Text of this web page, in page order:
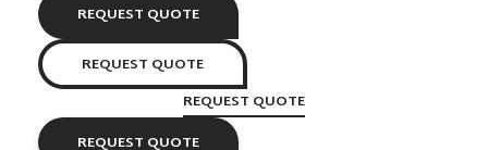
REQUEST QUOTE
REQUEST QUOTE
REQUEST QUOTE
REQUEST QUOTE